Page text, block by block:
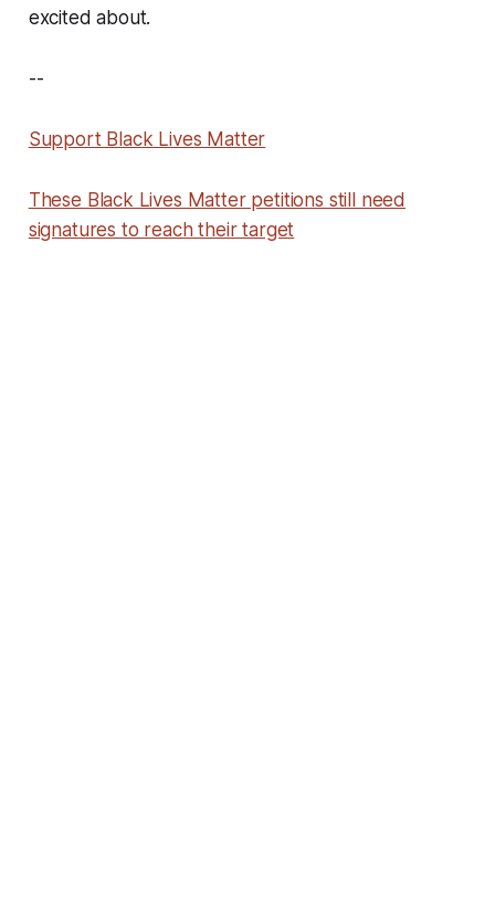
excited about.
--
Support Black Lives Matter
These Black Lives Matter petitions still need
signatures to reach their target